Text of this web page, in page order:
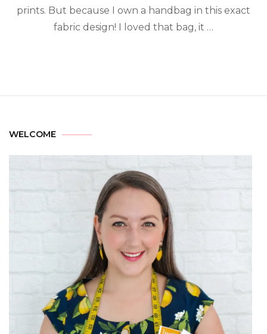
prints. But because I own a handbag in this exact
fabric design! I loved that bag, it …
WELCOME